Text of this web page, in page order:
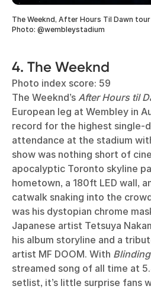
The Weeknd, After Hours Til Dawn
Photo: @wembleystadium
4. The Weeknd
Photo index score: 59
The Weeknd’s After Hours til
European leg at Wembley in
record for the highest single-
attendance at the stadium
show was nothing short of
apocalyptic Toronto skyline
hometown, a 180ft LED wall,
catwalk snaking into the
was his dystopian chrome
Japanese artist Tetsuya
his album storyline and a
artist MF DOOM. With
streamed song of all time at
setlist, it’s little surprise fans